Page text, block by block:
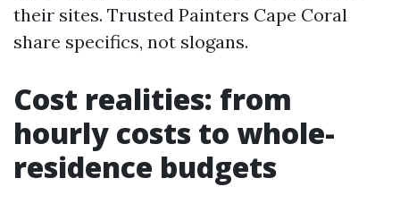
their sites. Trusted Painters Cape Coral
share specifics, not slogans.
Cost realities: from
hourly costs to whole-
residence budgets